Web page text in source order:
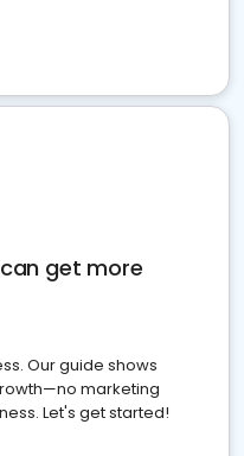
get more
Our guide shows
marketing
Let's get started!